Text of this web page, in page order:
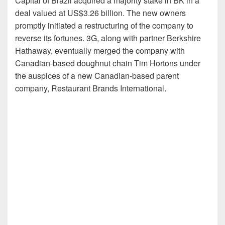
deal valued at US$3.26 billion. The new owners
promptly initiated a restructuring of the company to
reverse its fortunes. 3G, along with partner Berkshire
Hathaway, eventually merged the company with
Canadian-based doughnut chain Tim Hortons under
the auspices of a new Canadian-based parent
company, Restaurant Brands International.